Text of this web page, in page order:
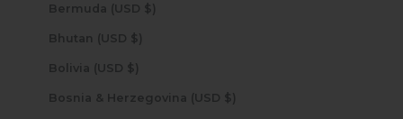
Bermuda (USD $)
Bhutan (USD $)
Bolivia (USD $)
Bosnia & Herzegovina (USD $)